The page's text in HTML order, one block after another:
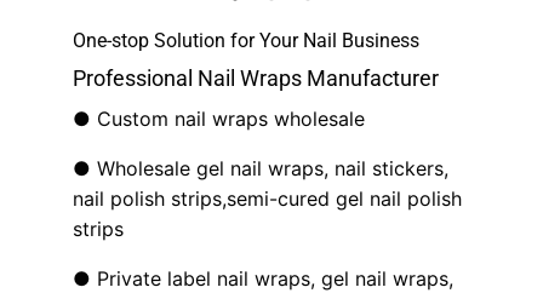
One-stop Solution for Your Nail Business
Professional Nail Wraps Manufacturer
● Custom nail wraps wholesale
● Wholesale gel nail wraps, nail stickers,
nail polish strips,semi-cured gel nail polish
strips
● Private label nail wraps, gel nail wraps,